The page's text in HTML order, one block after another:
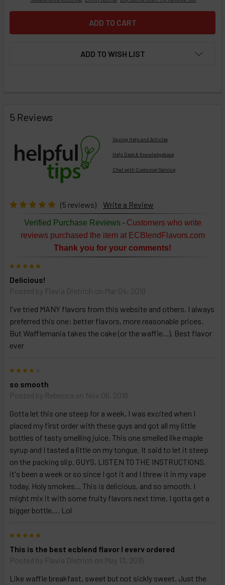
ADD TO WISH LIST
BOUGHT
TOGETHER:
TO CART
or
click
ADD
TO
CART
above
options
click ADD
TO CART
5 Reviews
Vaping Help and Articles
Help Desk & Knowledgebase
Chat with Customer Service
(5 reviews) Write a Review
Verified Purchase Reviews- Customers who write
reviews purchased the item at ECBlendFlavors.com
Thank you for your comments!
Delicious!
Posted by Flavia Dietrich on Mar 04, 2019
I've tried MANY flavors from this website and others. I always
preferred this one: better flavors, more reasonable prices.
But Wafflemania takes the cake (or the waffle...). Best flavor
ever
so smooth
Posted by Rebecca on Nov 06, 2018
Gotta let this one steep for a week, I was excited when I
placed my first order with these guys and got all my little
bottles of tasty smelling juice. This one smelled like maple
syrup and I tasted a little on my tongue. It said to let it steep
on the packing slip. GUYS, LISTEN TO THE INSTRUCTIONS.
it's been a week or so since I got it and I threw it in my vape
today. Holy smokes... This is delicious, and so smooth. I
might mix it with some fruity flavors next time. I gotta get a
bigger bottle.... Lol
This is the best ecblend flavor I everv ordered
Posted by Flavia Dietrich on May 13, 2015
Like waffle breakfast, sweet but not sickly sweet. Just the